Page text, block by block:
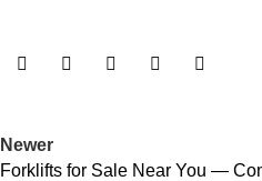
Newer
Forklifts for Sale Near You —